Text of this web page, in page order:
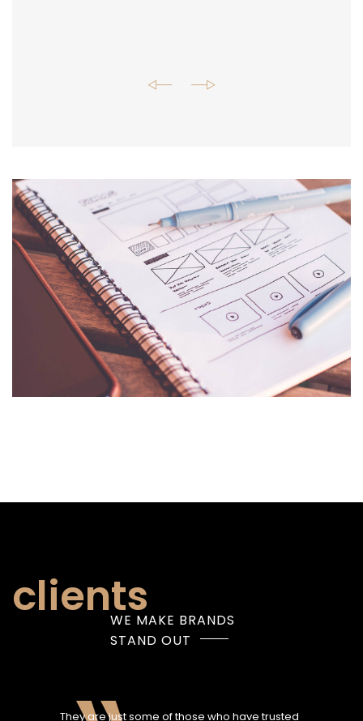
clientsWE MAKE BRANDS
STAND OUT
They are just some of those who have trusted